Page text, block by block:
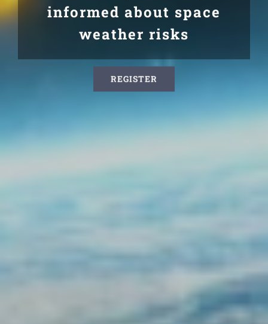
informed about space
weather risks
REGISTER